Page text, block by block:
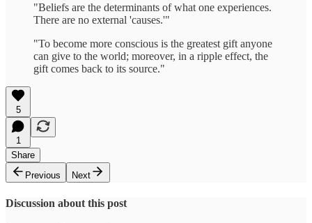
"Beliefs are the determinants of what one experiences.
There are no external 'causes.'"
"To become more conscious is the greatest gift anyone
can give to the world; moreover, in a ripple effect, the
gift comes back to its source."
5
1
Share
Previous
Next
Discussion about this post